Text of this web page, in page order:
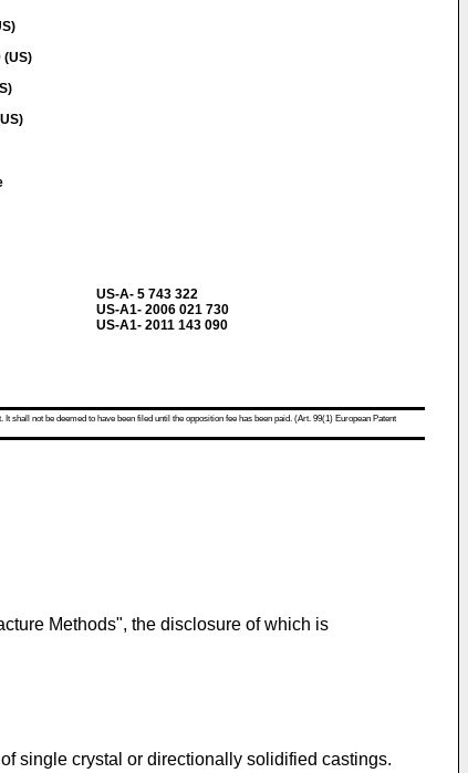
(US)
US-A- 5 743 322
US-A1- 2006 021 730
US-A1- 2011 143 090
shall not be deemed to have been filed until the opposition fee has been paid. (Art. 99(1) European Patent
Methods", the disclosure of which is
single crystal or directionally solidified castings.